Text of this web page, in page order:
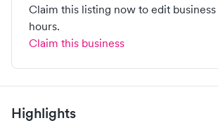
Claim this listing now to edit business
hours.
Claim this business
Highlights